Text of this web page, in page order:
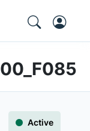
Active